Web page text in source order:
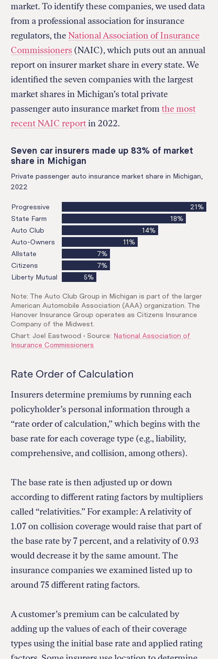
market. To identify these companies, we used data
from a professional association for insurance
regulators, theNational Association of Insurance
Commissioners (NAIC), which puts out an annual
report on insurer market share in every state. We
identified the seven companies with the largest
market shares in Michigan’s total private
passenger auto insurance market fromthe most
recent NAIC reportin 2022.
Rate Order of Calculation
Insurers determine premiums by running each
policyholder’s personal information through a
“rate order of calculation,” which begins with the
base rate for each coverage type (e.g., liability,
comprehensive, and collision, among others).
The base rate is then adjusted up or down
according to different rating factors by multipliers
called “relativities.” For example: A relativity of
1.07 on collision coverage would raise that part of
the base rate by 7 percent, and a relativity of 0.93
would decrease it by the same amount. The
insurance companies we examined listed up to
around 75 different rating factors.
A customer’s premium can be calculated by
adding up the values of each of their coverage
types using the initial base rate and applied rating